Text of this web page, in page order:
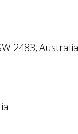
2483, Australia